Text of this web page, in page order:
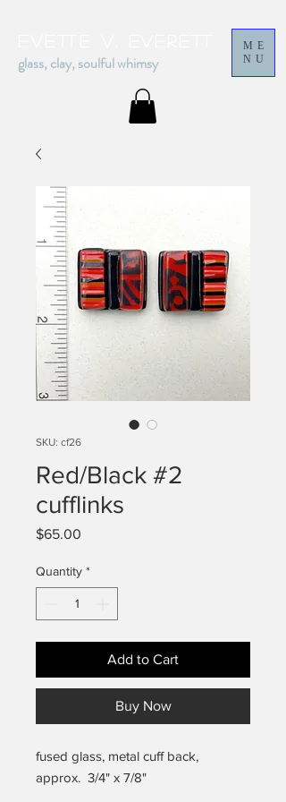
ME
NU
glass, clay, soulful whimsy
SKU: cf26
Red/Black #2
cufflinks
$65.00
Quantity *
Add to Cart
Buy Now
fused glass, metal cuff back,
approx. 3/4" x 7/8"